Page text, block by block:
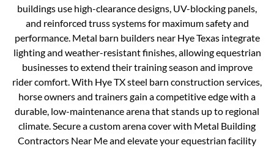
buildings use high-clearance designs, UV-blocking panels,
and reinforced truss systems for maximum safety and
performance. Metal barn builders near Hye Texas integrate
lighting and weather-resistant finishes, allowing equestrian
businesses to extend their training season and improve
rider comfort. With Hye TX steel barn construction services,
horse owners and trainers gain a competitive edge with a
durable, low-maintenance arena that stands up to regional
climate. Secure a custom arena cover with Metal Building
Contractors Near Me and elevate your equestrian facility